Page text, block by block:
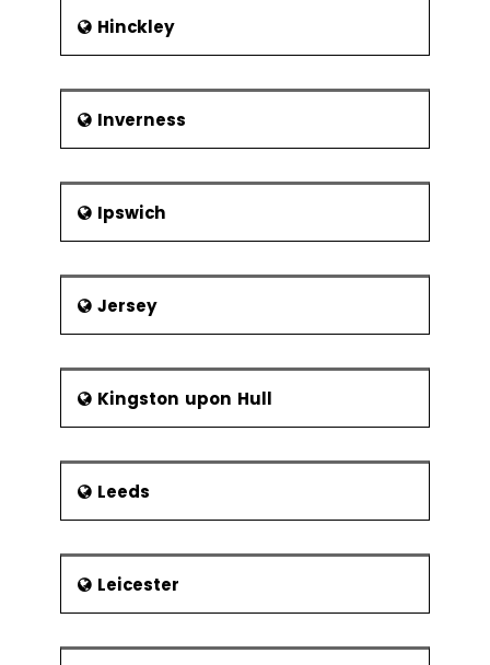
Hinckley
Inverness
Ipswich
Jersey
Kingston upon Hull
Leeds
Leicester